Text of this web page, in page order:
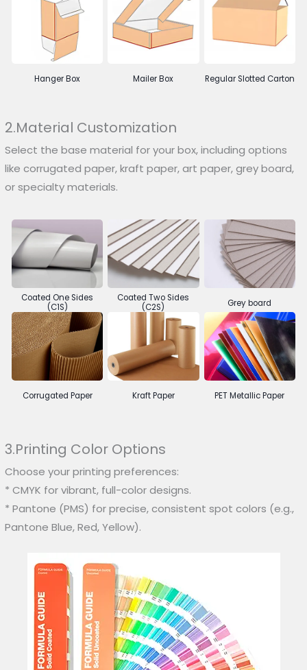
Hanger Box Mailer Box Regular Slotted Carton
2.Material Customization
Select the base material for your box, including options
like corrugated paper, kraft paper, art paper, grey board,
or specialty materials.
Coated One Sides
(C1S)
Coated Two Sides
(C2S)
Grey board
Corrugated Paper Kraft Paper PET Metallic Paper
3.Printing Color Options
Choose your printing preferences:
* CMYK for vibrant, full-color designs.
* Pantone (PMS) for precise, consistent spot colors (e.g.,
Pantone Blue, Red, Yellow).